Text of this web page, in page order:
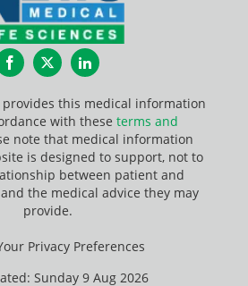
FacebookTwitterLinkedIn
this medical information
with these terms and
note that medical information
is designed to support, not to
between patient and
the medical advice they may
provide.
Privacy Preferences
Sunday 9 Aug 2026